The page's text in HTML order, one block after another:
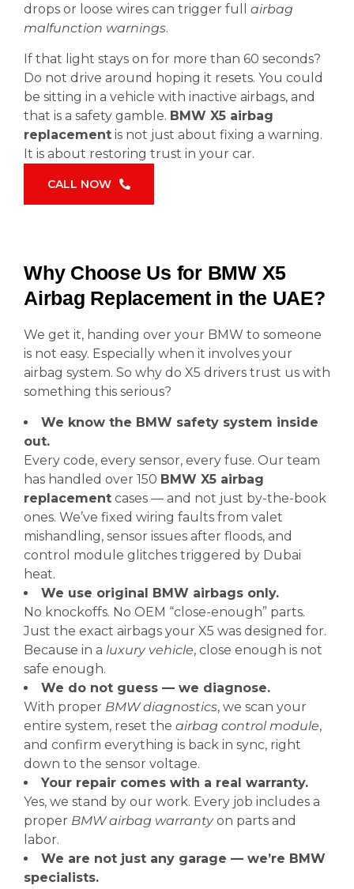
drops or loose wires can trigger full airbag
malfunction warnings.
If that light stays on for more than 60 seconds?
Do not drive around hoping it resets. You could
be sitting in a vehicle with inactive airbags, and
that is a safety gamble. BMW X5 airbag
replacement is not just about fixing a warning.
It is about restoring trust in your car.
CALL NOW
Why Choose Us for BMW X5
Airbag Replacement in the UAE?
We get it, handing over your BMW to someone
is not easy. Especially when it involves your
airbag system. So why do X5 drivers trust us with
something this serious?
We know the BMW safety system inside
out.
Every code, every sensor, every fuse. Our team
has handled over 150 BMW X5 airbag
replacement cases — and not just by-the-book
ones. We’ve fixed wiring faults from valet
mishandling, sensor issues after floods, and
control module glitches triggered by Dubai
heat.
We use original BMW airbags only.
No knockoffs. No OEM “close-enough” parts.
Just the exact airbags your X5 was designed for.
Because in a luxury vehicle, close enough is not
safe enough.
We do not guess — we diagnose.
With proper BMW diagnostics, we scan your
entire system, reset the airbag control module,
and confirm everything is back in sync, right
down to the sensor voltage.
Your repair comes with a real warranty.
Yes, we stand by our work. Every job includes a
proper BMW airbag warrantyon parts and
labor.
We are not just any garage — we’re BMW
specialists.